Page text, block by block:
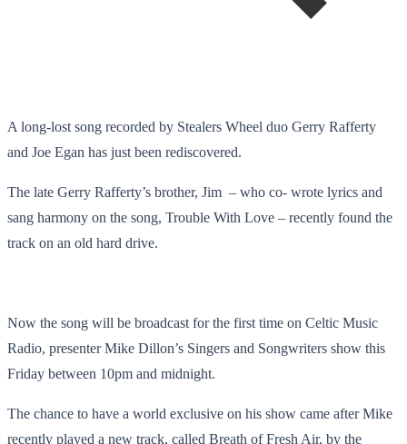
A long-lost song recorded by Stealers Wheel duo Gerry Rafferty
and Joe Egan has just been rediscovered.
The late Gerry Rafferty’s brother, Jim – who co- wrote lyrics and
sang harmony on the song, Trouble With Love ­– recently found the
track on an old hard drive.
Now the song will be broadcast for the first time on Celtic Music
Radio, presenter Mike Dillon’s Singers and Songwriters show this
Friday between 10pm and midnight.
The chance to have a world exclusive on his show came after Mike
recently played a new track, called Breath of Fresh Air, by the